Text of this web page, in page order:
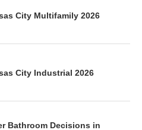
City Multifamily 2026
City Industrial 2026
Bathroom Decisions in